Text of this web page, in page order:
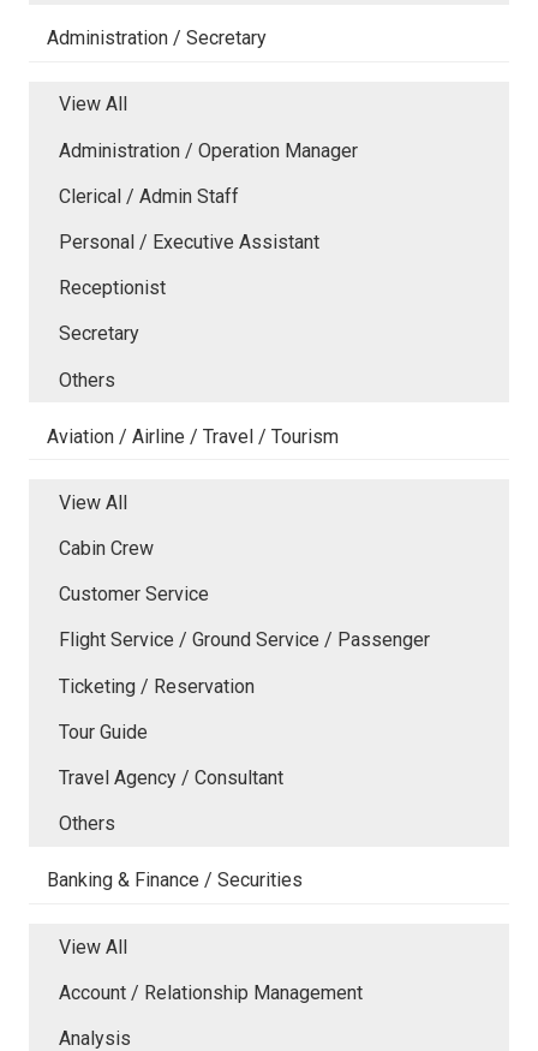
Administration / Secretary
View All
Administration / Operation Manager
Clerical / Admin Staff
Personal / Executive Assistant
Receptionist
Secretary
Others
Aviation / Airline / Travel / Tourism
View All
Cabin Crew
Customer Service
Flight Service / Ground Service / Passenger
Ticketing / Reservation
Tour Guide
Travel Agency / Consultant
Others
Banking & Finance / Securities
View All
Account / Relationship Management
Analysis